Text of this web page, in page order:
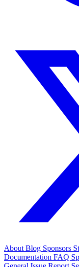
About Blog Sponsors
Documentation FAQ